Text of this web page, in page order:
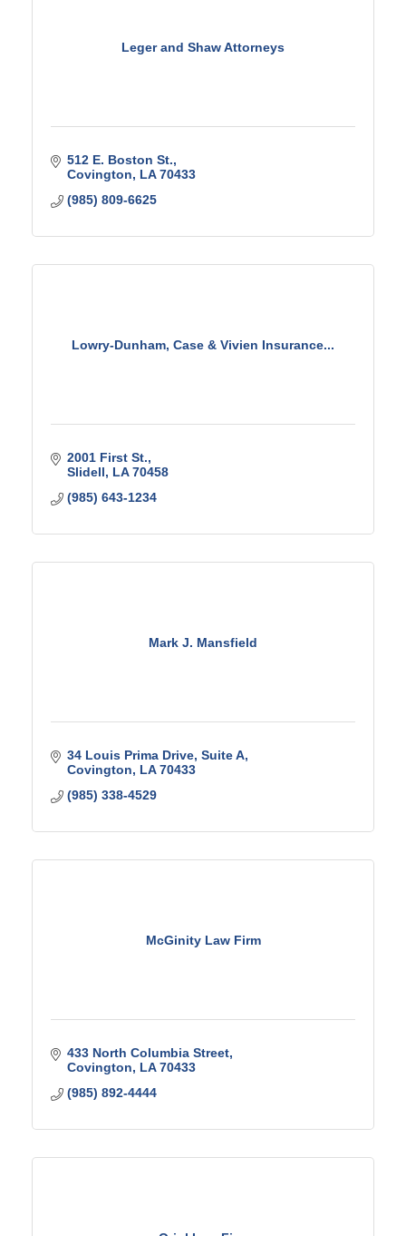
Leger and Shaw Attorneys
512 E. Boston St.
Covington
LA 70433
(985) 809-6625
Lowry-Dunham, Case & Vivien Insurance...
2001 First St.
Slidell
LA 70458
(985) 643-1234
Mark J. Mansfield
34 Louis Prima Drive Suite A
Covington
LA 70433
(985) 338-4529
McGinity Law Firm
433 North Columbia Street
Covington
LA 70433
(985) 892-4444